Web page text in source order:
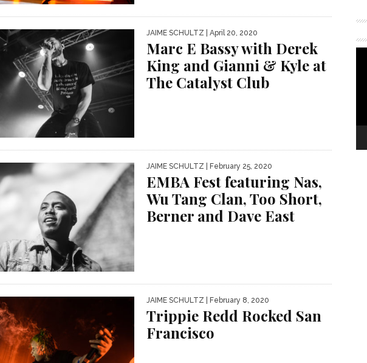
JAIME SCHULTZ | April 20, 2020
Marc E Bassy with Derek
King and Gianni & Kyle at
The Catalyst Club
JAIME SCHULTZ | February 25, 2020
EMBA Fest featuring Nas,
Wu Tang Clan, Too Short,
Berner and Dave East
JAIME SCHULTZ | February 8, 2020
Trippie Redd Rocked San
Francisco